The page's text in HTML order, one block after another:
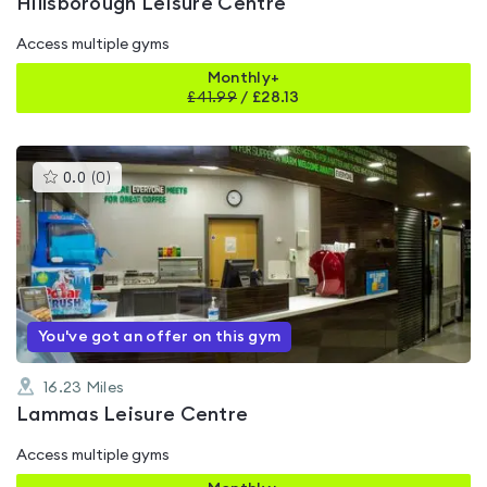
Access multiple gyms
Monthly+
£41.99 / £28.13
0.0 (0 )This
gyms
is
of
5
You've got an offer on this gym
16.23 Miles
Lammas Leisure Centre
Access multiple gyms